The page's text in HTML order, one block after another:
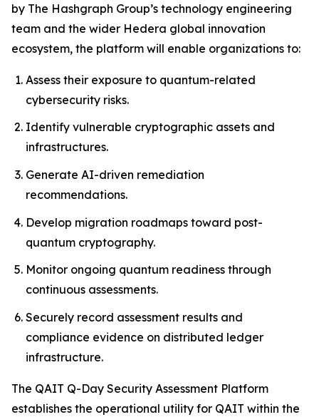
by The Hashgraph Group’s technology engineering
team and the wider Hedera global innovation
ecosystem, the platform will enable organizations to:
Assess their exposure to quantum-related
cybersecurity risks.
Identify vulnerable cryptographic assets and
infrastructures.
Generate AI-driven remediation
recommendations.
Develop migration roadmaps toward post-
quantum cryptography.
Monitor ongoing quantum readiness through
continuous assessments.
Securely record assessment results and
compliance evidence on distributed ledger
infrastructure.
The QAIT Q-Day Security Assessment Platform
establishes the operational utility for QAIT within the